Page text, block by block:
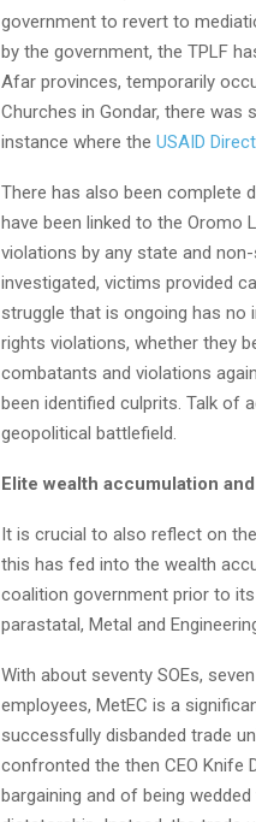
government to revert to
by the government, the TPLF
Afar provinces, temporarily
Churches in Gondar, there
instance where the USAID
There has also been complete
have been linked to the Oromo
violations by any state and
investigated, victims provided
struggle that is ongoing has no
rights violations, whether they
combatants and violations
been identified culprits. Talk of
geopolitical battlefield.
Elite wealth accumulation
It is crucial to also reflect on
this has fed into the wealth
coalition government prior to
parastatal, Metal and
With about seventy SOEs,
employees, MetEC is a
successfully disbanded trade
confronted the then CEO Knife
bargaining and of being